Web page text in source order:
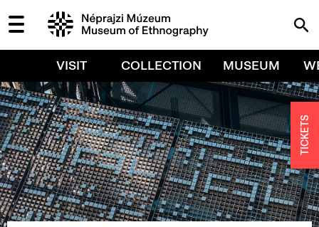
VISIT COLLECTION MUSEUM
TICKETS